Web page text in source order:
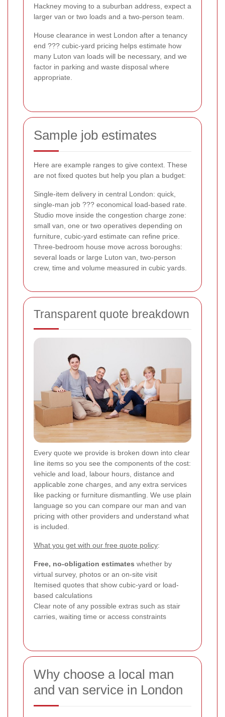
Hackney moving to a suburban address, expect a
larger van or two loads and a two-person team.
House clearance in west London after a tenancy
end ??? cubic-yard pricing helps estimate how
many Luton van loads will be necessary, and we
factor in parking and waste disposal where
appropriate.
Sample job estimates
Here are example ranges to give context. These
are not fixed quotes but help you plan a budget:
Single-item delivery in central London: quick,
single-man job ??? economical load-based rate.
Studio move inside the congestion charge zone:
small van, one or two operatives depending on
furniture, cubic-yard estimate can refine price.
Three-bedroom house move across boroughs:
several loads or large Luton van, two-person
crew, time and volume measured in cubic yards.
Transparent quote breakdown
Every quote we provide is broken down into clear
line items so you see the components of the cost:
vehicle and load, labour hours, distance and
applicable zone charges, and any extra services
like packing or furniture dismantling. We use plain
language so you can compare our man and van
pricing with other providers and understand what
is included.
What you get with our free quote policy:
Free, no-obligation estimates whether by
virtual survey, photos or an on-site visit
Itemised quotes that show cubic-yard or load-
based calculations
Clear note of any possible extras such as stair
carries, waiting time or access constraints
Why choose a local man
and van service in London